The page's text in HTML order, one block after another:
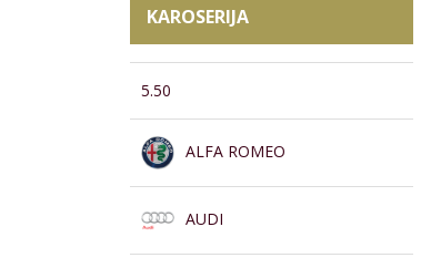
KAROSERIJA
5.50
ALFA ROMEO
AUDI